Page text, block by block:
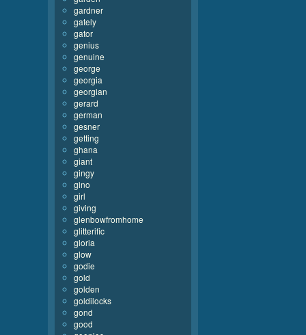
gardner
gately
gator
genius
genuine
george
georgia
georgian
gerard
german
gesner
getting
ghana
giant
gingy
gino
girl
giving
glenbowfromhome
glitterific
gloria
glow
godie
gold
golden
goldilocks
gond
good